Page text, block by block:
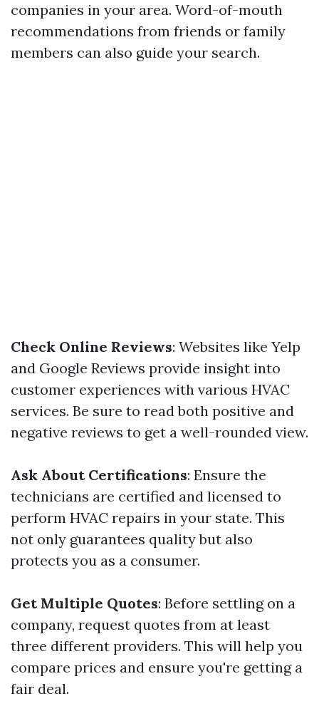
companies in your area. Word-of-mouth
recommendations from friends or family
members can also guide your search.
Check Online Reviews: Websites like Yelp
and Google Reviews provide insight into
customer experiences with various HVAC
services. Be sure to read both positive and
negative reviews to get a well-rounded view.
Ask About Certifications: Ensure the
technicians are certified and licensed to
perform HVAC repairs in your state. This
not only guarantees quality but also
protects you as a consumer.
Get Multiple Quotes: Before settling on a
company, request quotes from at least
three different providers. This will help you
compare prices and ensure you're getting a
fair deal.